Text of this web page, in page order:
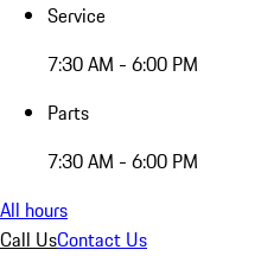
Service
7:30 AM - 6:00 PM
Parts
7:30 AM - 6:00 PM
All hours
Call UsContact Us